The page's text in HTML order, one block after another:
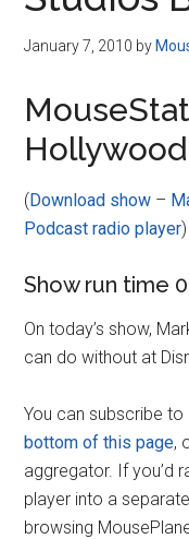
January 7, 2010 by
(Download show –
Podcast radio player)
Show run time
On today’s show,
can do without at
You can subscribe
bottom of this page,
aggregator. If you’d
player into a
browsing